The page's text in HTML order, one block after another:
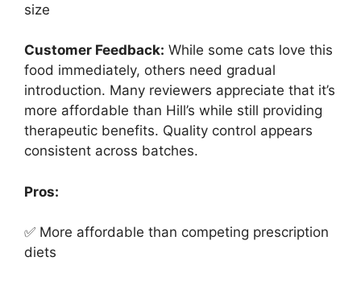
size
Customer Feedback: While some cats love this
food immediately, others need gradual
introduction. Many reviewers appreciate that it’s
more affordable than Hill’s while still providing
therapeutic benefits. Quality control appears
consistent across batches.
Pros:
✅ More affordable than competing prescription
diets